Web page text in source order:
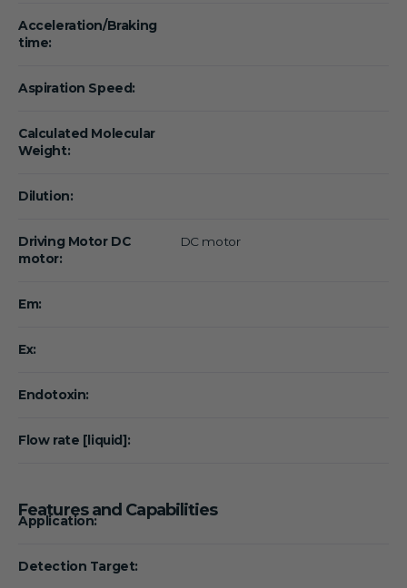
Acceleration/Braking
time:
Aspiration Speed:
Calculated Molecular
Weight:
Dilution:
Driving Motor DC
motor:
DC motor
Em:
Ex:
Endotoxin:
Flow rate [liquid]:
Features and Capabilities
Application:
Detection Target: